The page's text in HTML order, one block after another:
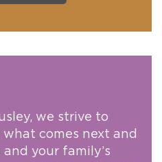
we strive to
comes next and
your family’s